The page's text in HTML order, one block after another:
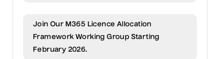
Join Our M365 Licence Allocation
Framework Working Group Starting
February 2026.